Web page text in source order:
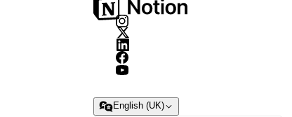
English (UK)